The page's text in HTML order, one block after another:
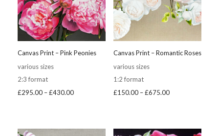
Canvas Print – Pink Peonies
various sizes
2:3 format
£295.00 –£430.00Price
£430.00
Canvas Print – Romantic Roses
various sizes
1:2 format
£150.00 – £675.00Price
£675.00